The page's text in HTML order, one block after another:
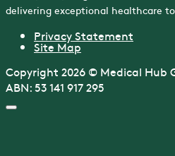
delivering exceptional healthcare
Privacy Statement
Site Map
Copyright 2026 © Medical Hub
ABN: 53 141 917 295